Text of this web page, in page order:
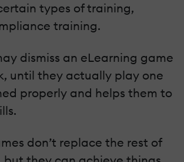
types of training,
training.
dismiss an eLearning game
until they actually play one
properly and helps them to
don’t replace the rest of